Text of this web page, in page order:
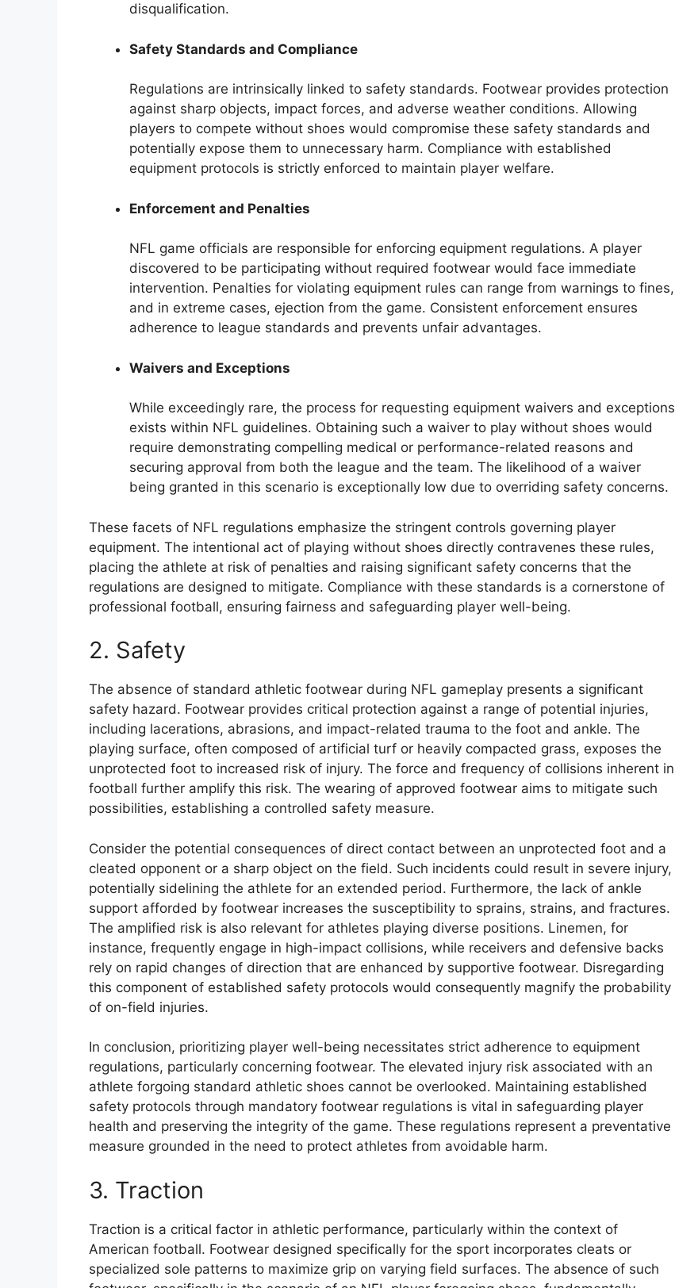
disqualification.
Safety Standards and Compliance
Regulations are intrinsically linked to safety standards. Footwear provides protection
against sharp objects, impact forces, and adverse weather conditions. Allowing
players to compete without shoes would compromise these safety standards and
potentially expose them to unnecessary harm. Compliance with established
equipment protocols is strictly enforced to maintain player welfare.
Enforcement and Penalties
NFL game officials are responsible for enforcing equipment regulations. A player
discovered to be participating without required footwear would face immediate
intervention. Penalties for violating equipment rules can range from warnings to fines,
and in extreme cases, ejection from the game. Consistent enforcement ensures
adherence to league standards and prevents unfair advantages.
Waivers and Exceptions
While exceedingly rare, the process for requesting equipment waivers and exceptions
exists within NFL guidelines. Obtaining such a waiver to play without shoes would
require demonstrating compelling medical or performance-related reasons and
securing approval from both the league and the team. The likelihood of a waiver
being granted in this scenario is exceptionally low due to overriding safety concerns.
These facets of NFL regulations emphasize the stringent controls governing player
equipment. The intentional act of playing without shoes directly contravenes these rules,
placing the athlete at risk of penalties and raising significant safety concerns that the
regulations are designed to mitigate. Compliance with these standards is a cornerstone of
professional football, ensuring fairness and safeguarding player well-being.
2. Safety
The absence of standard athletic footwear during NFL gameplay presents a significant
safety hazard. Footwear provides critical protection against a range of potential injuries,
including lacerations, abrasions, and impact-related trauma to the foot and ankle. The
playing surface, often composed of artificial turf or heavily compacted grass, exposes the
unprotected foot to increased risk of injury. The force and frequency of collisions inherent in
football further amplify this risk. The wearing of approved footwear aims to mitigate such
possibilities, establishing a controlled safety measure.
Consider the potential consequences of direct contact between an unprotected foot and a
cleated opponent or a sharp object on the field. Such incidents could result in severe injury,
potentially sidelining the athlete for an extended period. Furthermore, the lack of ankle
support afforded by footwear increases the susceptibility to sprains, strains, and fractures.
The amplified risk is also relevant for athletes playing diverse positions. Linemen, for
instance, frequently engage in high-impact collisions, while receivers and defensive backs
rely on rapid changes of direction that are enhanced by supportive footwear. Disregarding
this component of established safety protocols would consequently magnify the probability
of on-field injuries.
In conclusion, prioritizing player well-being necessitates strict adherence to equipment
regulations, particularly concerning footwear. The elevated injury risk associated with an
athlete forgoing standard athletic shoes cannot be overlooked. Maintaining established
safety protocols through mandatory footwear regulations is vital in safeguarding player
health and preserving the integrity of the game. These regulations represent a preventative
measure grounded in the need to protect athletes from avoidable harm.
3. Traction
Traction is a critical factor in athletic performance, particularly within the context of
American football. Footwear designed specifically for the sport incorporates cleats or
specialized sole patterns to maximize grip on varying field surfaces. The absence of such